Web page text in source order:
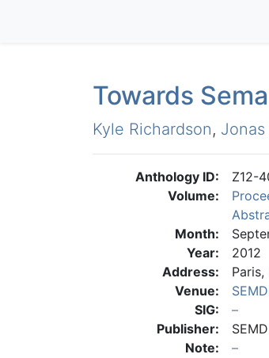
Towards
Kyle Richardson, Jonas
Anthology ID:
Z12-
Volume:
Month:
Year:
2012
Address:
Paris,
Venue:
SIG:
Publisher:
Note: